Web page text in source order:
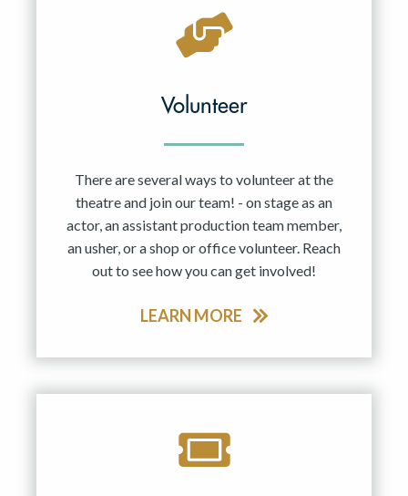
Volunteer
There are several ways to volunteer at the
theatre and join our team! - on stage as an
actor, an assistant production team member,
an usher, or a shop or office volunteer. Reach
out to see how you can get involved!
LEARN MORE